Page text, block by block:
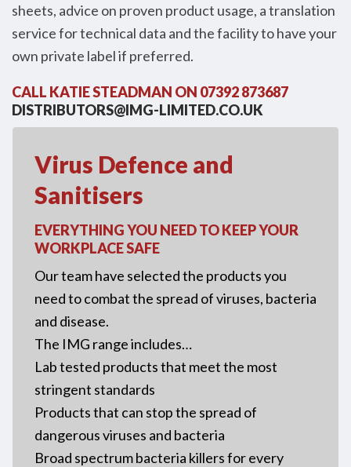
sheets, advice on proven product usage, a translation
service for technical data and the facility to have your
own private label if preferred.
CALL KATIE STEADMAN ON 07392 873687
DISTRIBUTORS@IMG-LIMITED.CO.UK
Virus Defence and
Sanitisers
EVERYTHING YOU NEED TO KEEP YOUR
WORKPLACE SAFE
Our team have selected the products you
need to combat the spread of viruses, bacteria
and disease.
The IMG range includes…
Lab tested products that meet the most
stringent standards
Products that can stop the spread of
dangerous viruses and bacteria
Broad spectrum bacteria killers for every